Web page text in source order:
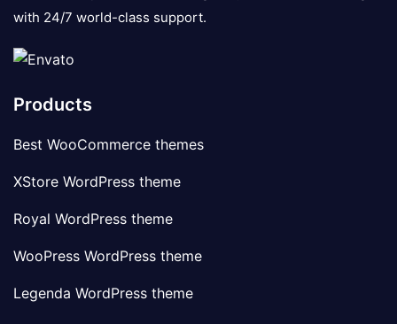
with 24/7 world-class support.
Products
Best WooCommerce themes
XStore WordPress theme
Royal WordPress theme
WooPress WordPress theme
Legenda WordPress theme